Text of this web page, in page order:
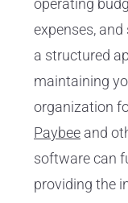
operating
expenses,
a structured
maintaining
organization
Paybee and
software can
providing the